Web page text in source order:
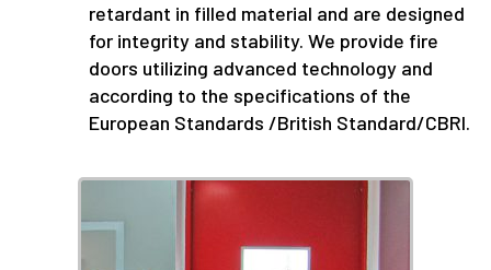
retardant in filled material and are designed
for integrity and stability. We provide fire
doors utilizing advanced technology and
according to the specifications of the
European Standards /British Standard/CBRI.